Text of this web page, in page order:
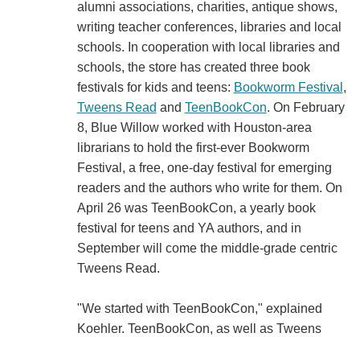
alumni associations, charities, antique shows,
writing teacher conferences, libraries and local
schools. In cooperation with local libraries and
schools, the store has created three book
festivals for kids and teens: Bookworm Festival ,
Tweens Read and TeenBookCon. On February
8, Blue Willow worked with Houston-area
librarians to hold the first-ever Bookworm
Festival, a free, one-day festival for emerging
readers and the authors who write for them. On
April 26 was TeenBookCon, a yearly book
festival for teens and YA authors, and in
September will come the middle-grade centric
Tweens Read.
"We started with TeenBookCon," explained
Koehler. TeenBookCon, as well as Tweens